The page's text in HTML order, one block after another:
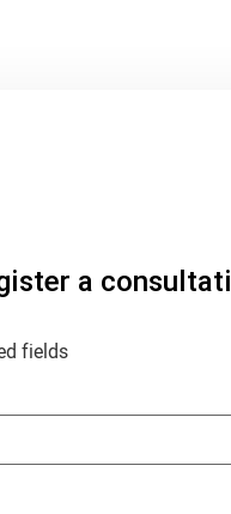
a
fields